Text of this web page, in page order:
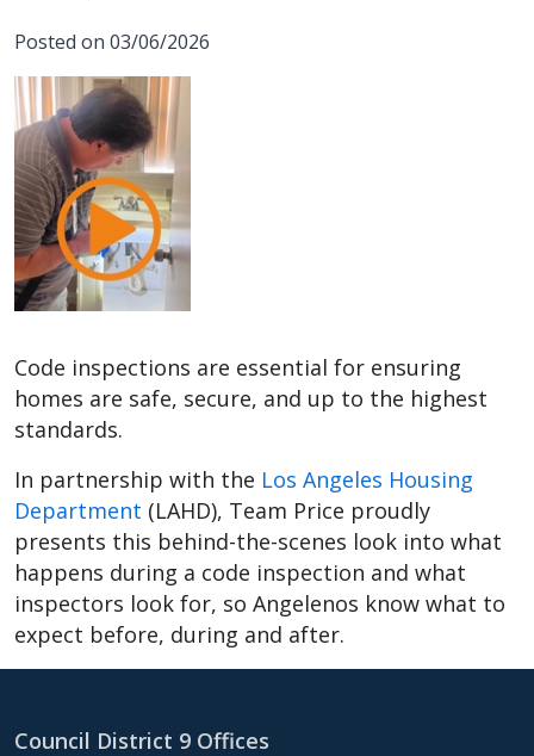
Posted on 03/06/2026
Code inspections are essential for ensuring
homes are safe, secure, and up to the highest
standards.
In partnership with the Los Angeles Housing
Department (LAHD), Team Price proudly
presents this behind-the-scenes look into what
happens during a code inspection and what
inspectors look for, so Angelenos know what to
expect before, during and after.
Council District 9 Offices